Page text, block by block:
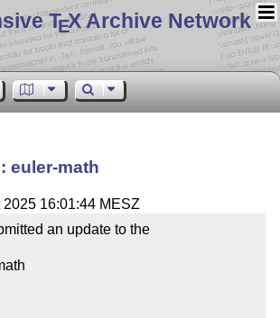
TEX Archive Network
euler-math
2025 16:01:44 MESZ
an update to the